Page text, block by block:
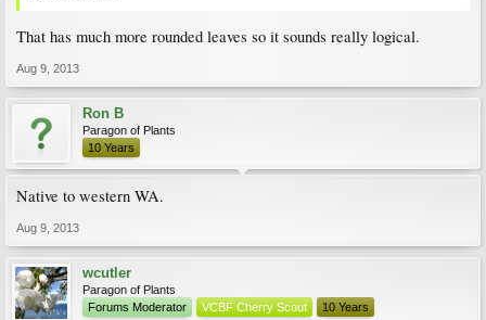
That has much more rounded leaves so it sounds really logical.
Aug 9, 2013
Ron B
Paragon of Plants
10 Years
Native to western WA.
Aug 9, 2013
wcutler
Paragon of Plants
Forums Moderator
VCBF Cherry Scout 10 Years